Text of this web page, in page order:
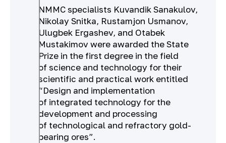
NMMC specialists Kuvandik Sanakulov,
Nikolay Snitka, Rustamjon Usmanov,
Ulugbek Ergashev, and Otabek
Mustakimov were awarded the State
Prize in the first degree in the field
of science and technology for their
scientific and practical work entitled
“Design and implementation
of integrated technology for the
development and processing
of technological and refractory gold-
bearing ores”.